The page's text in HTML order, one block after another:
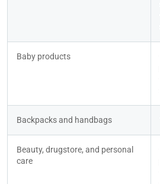
Baby products
Backpacks and handbags
Beauty, drugstore, and personal
care